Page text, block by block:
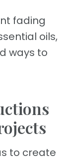
fading
oils,
ways to
to create